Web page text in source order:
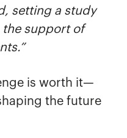
setting a study
the support of
is worth it—
the future